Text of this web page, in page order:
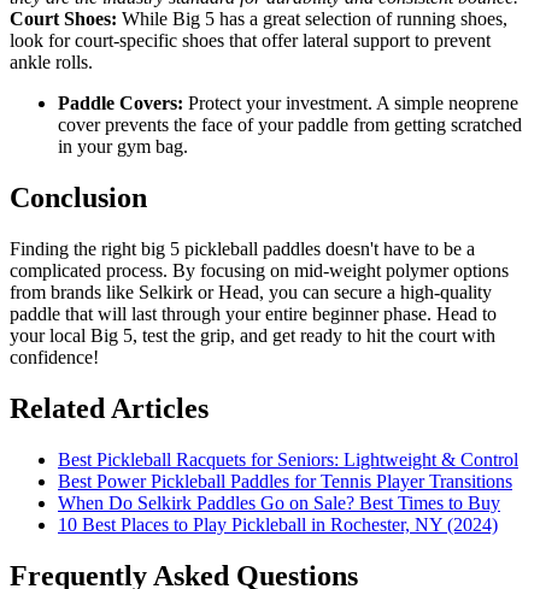
Court Shoes: While Big 5 has a great selection of running shoes,
look for court-specific shoes that offer lateral support to prevent
ankle rolls.
Paddle Covers: Protect your investment. A simple neoprene
cover prevents the face of your paddle from getting scratched
in your gym bag.
Conclusion
Finding the right big 5 pickleball paddles doesn't have to be a
complicated process. By focusing on mid-weight polymer options
from brands like Selkirk or Head, you can secure a high-quality
paddle that will last through your entire beginner phase. Head to
your local Big 5, test the grip, and get ready to hit the court with
confidence!
Related Articles
Best Pickleball Racquets for Seniors: Lightweight & Control
Best Power Pickleball Paddles for Tennis Player Transitions
When Do Selkirk Paddles Go on Sale? Best Times to Buy
10 Best Places to Play Pickleball in Rochester, NY (2024)
Frequently Asked Questions